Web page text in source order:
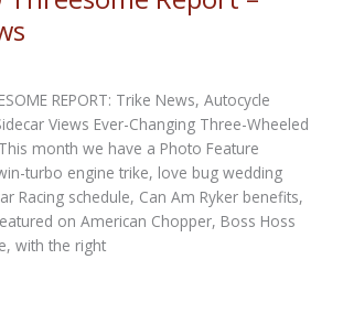
REPORT: Trike News, Autocycle
Views Ever-Changing Three-Wheeled
month we have a Photo Feature
turbo engine trike, love bug wedding
Racing schedule, Can Am Ryker benefits,
on American Chopper, Boss Hoss
with the right